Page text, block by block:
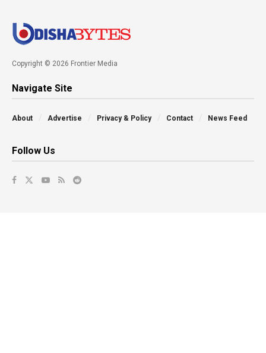
Copyright © 2026 Frontier Media
Navigate Site
About Advertise Privacy & Policy Contact News Feed
Follow Us